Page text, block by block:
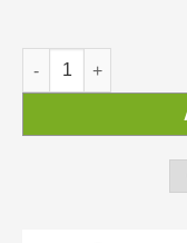
Sydney Wave Black